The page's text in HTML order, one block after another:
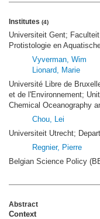
Institutes (4)
Universiteit Gent;
Protistologie en
Vyverman, Wim
Lionard, Marie
Université Libre de
et de l'Environnement;
Chemical Oceanography
Chou, Lei
Universiteit Utrecht;
Regnier, Pierre
Belgian Science Policy
Abstract
Context